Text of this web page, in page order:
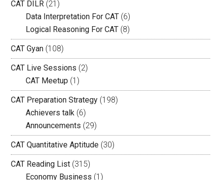
CAT DILR (21)
Data Interpretation For CAT (6)
Logical Reasoning For CAT (8)
CAT Gyan (108)
CAT Live Sessions (2)
CAT Meetup (1)
CAT Preparation Strategy (198)
Achievers talk (6)
Announcements (29)
CAT Quantitative Aptitude (30)
CAT Reading List (315)
Economy Business (1)